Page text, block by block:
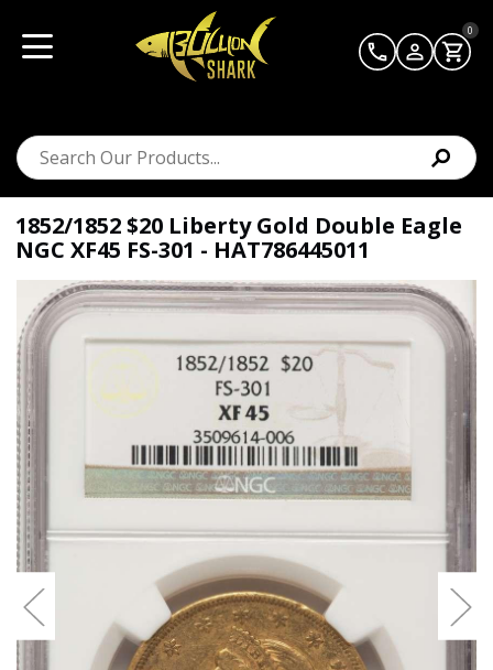
0
1852/1852 $20 Liberty Gold Double Eagle
NGC XF45 FS-301 - HAT786445011